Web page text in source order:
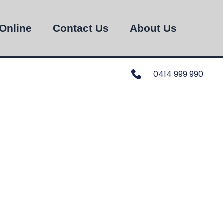
Contact Us About Us
0414 999 990